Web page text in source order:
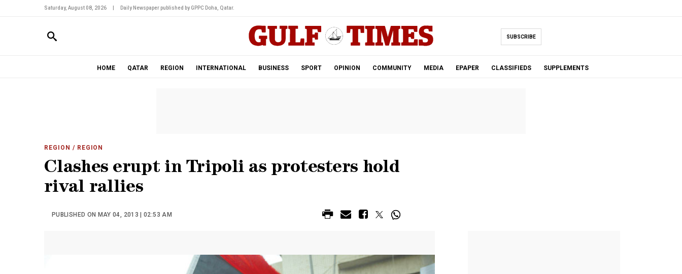
Saturday, August 08, 2026 Daily Newspaper published by GPPC Doha, Qatar.
SUBSCRIBE
HOME QATAR REGION INTERNATIONAL BUSINESS SPORT OPINION COMMUNITY MEDIA EPAPER CLASSIFIEDS SUPPLEMENTS
REGION / REGION
Clashes erupt in Tripoli as protesters hold
rival rallies
PUBLISHED ON MAY 04, 2013 | 02:53 AM